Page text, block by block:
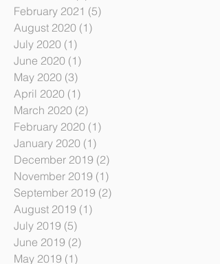
April 2021 (1)1 post
March 2021 (1) 1 post
February 2021
August 2020 (1)
July 2020 (1)1 post
June 2020 (1)
May 2020 (3)3 posts
April 2020 (1)1 post
March 2020 (2)2 posts
February 2020 (1)1 post
January 2020 (1) 1 post
December 2019 (2)2 posts
November 2019
September 2019
August 2019 (1)
July 2019 (5)5 posts